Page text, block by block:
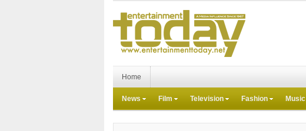
Home
News Film Television Fashion Music